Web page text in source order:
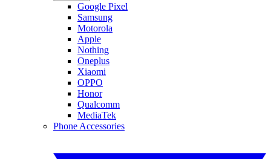
Google Pixel
Samsung
Motorola
Apple
Nothing
Oneplus
Xiaomi
OPPO
Honor
Qualcomm
MediaTek
Phone Accessories